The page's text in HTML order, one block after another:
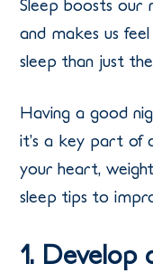
Sleep boosts our
and makes us
sleep than just
Having a good
it’s a key part of
your heart,
sleep tips to
1. Develop